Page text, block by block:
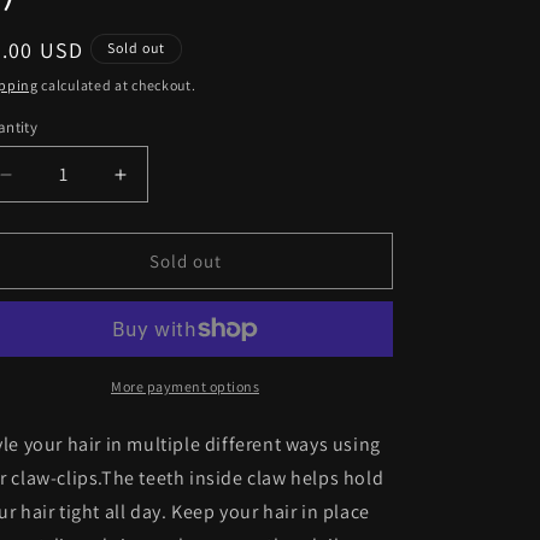
USD Sold out
calculated at checkout.
Decrease
quantity
for
Clips
5)
Increase
quantity
for
Claw-
Clips
of
5)
Sold out
More payment options
your hair in multiple different ways using
claw-clips.The teeth inside claw helps hold
hairtight all day. Keep your hair in place